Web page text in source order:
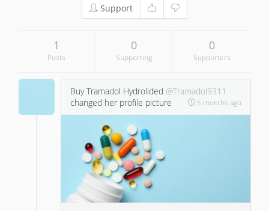
Support
1
Posts
0
Supporting
0
Supporters
Buy Tramadol Hydrolided @Tramadol9311
changed her profile picture
5 months ago